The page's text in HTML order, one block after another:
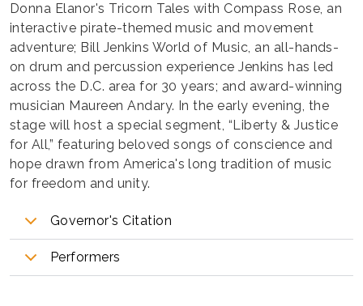
Donna Elanor's Tricorn Tales with Compass Rose, an
interactive pirate-themed music and movement
adventure; Bill Jenkins World of Music, an all-hands-
on drum and percussion experience Jenkins has led
across the D.C. area for 30 years; and award-winning
musician Maureen Andary. In the early evening, the
stage will host a special segment, “Liberty & Justice
for All,” featuring beloved songs of conscience and
hope drawn from America's long tradition of music
for freedom and unity.
Governor's Citation
Performers